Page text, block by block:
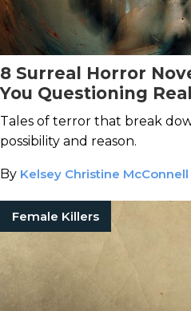
8 Surreal Horror
You Questioning
Tales of terror that break
possibility and reason.
By Kelsey Christine McConnell
Female Killers